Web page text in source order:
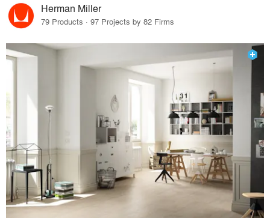
Herman Miller
79 Products · 97 Projects by 82 Firms